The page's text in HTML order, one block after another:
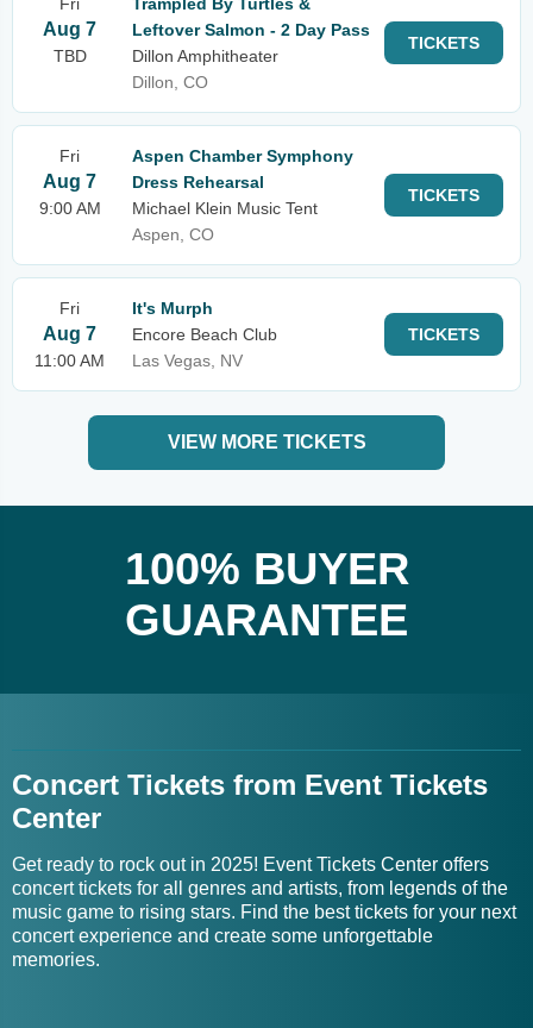
Aug 7
TBD
Leftover Salmon - 2 Day Pass
Dillon Amphitheater
Dillon, CO
TICKETS
Fri
Aug 7
9:00 AM
Aspen Chamber Symphony
Dress Rehearsal
Michael Klein Music Tent
Aspen, CO
TICKETS
Fri
Aug 7
11:00 AM
It's Murph
Encore Beach Club
Las Vegas, NV
TICKETS
VIEW MORE TICKETS
100% BUYER
GUARANTEE
Concert Tickets from Event Tickets
Center
Get ready to rock out in 2025! Event Tickets Center offers
concert tickets for all genres and artists, from legends of the
music game to rising stars. Find the best tickets for your next
concert experience and create some unforgettable
memories.